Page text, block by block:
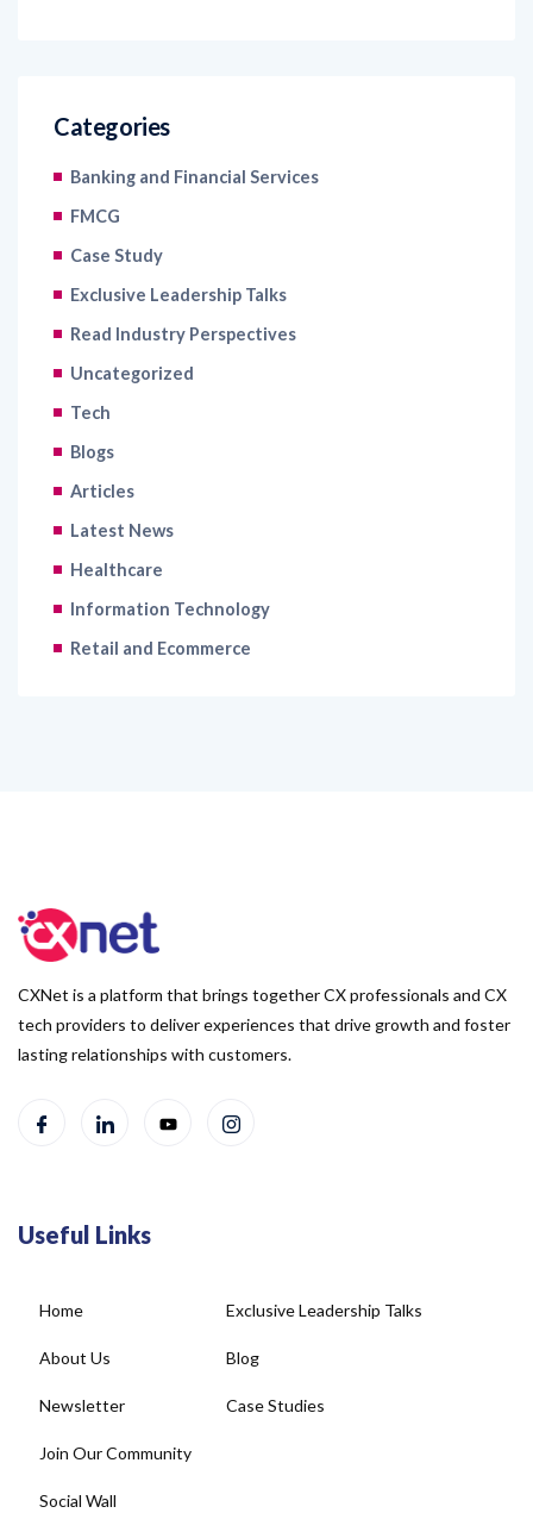
Categories
Banking and Financial Services
FMCG
Case Study
Exclusive Leadership Talks
Read Industry Perspectives
Uncategorized
Tech
Blogs
Articles
Latest News
Healthcare
Information Technology
Retail and Ecommerce
CXNet is a platform that brings together CX professionals and CX
tech providers to deliver experiences that drive growth and foster
lasting relationships with customers.
Useful Links
Home
About Us
Newsletter
Join Our Community
Social Wall
Exclusive Leadership Talks
Blog
Case Studies